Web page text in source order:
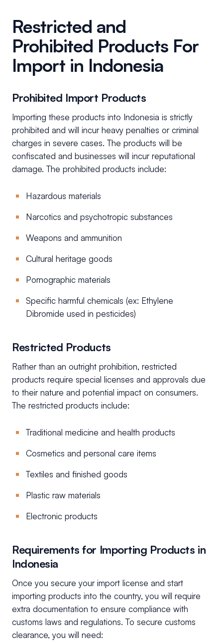
Restricted and
Prohibited Products For
Import in Indonesia
Prohibited Import Products
Importing these products into Indonesia is strictly
prohibited and will incur heavy penalties or criminal
charges in severe cases. The products will be
confiscated and businesses will incur reputational
damage. The prohibited products include:
Hazardous materials
Narcotics and psychotropic substances
Weapons and ammunition
Cultural heritage goods
Pornographic materials
Specific harmful chemicals (ex: Ethylene
Dibromide used in pesticides)
Restricted Products
Rather than an outright prohibition, restricted
products require special licenses and approvals due
to their nature and potential impact on consumers.
The restricted products include:
Traditional medicine and health products
Cosmetics and personal care items
Textiles and finished goods
Plastic raw materials
Electronic products
Requirements for Importing Products in
Indonesia
Once you secure your import license and start
importing products into the country, you will require
extra documentation to ensure compliance with
customs laws and regulations. To secure customs
clearance, you will need: